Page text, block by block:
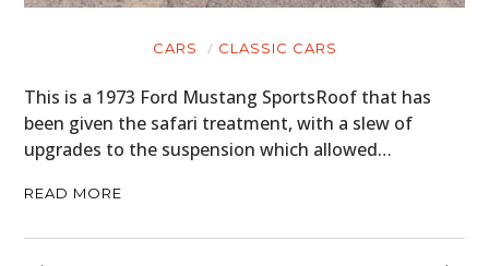
CARS CLASSIC CARS
This is a 1973 Ford Mustang SportsRoof that has
been given the safari treatment, with a slew of
upgrades to the suspension which allowed…
READ MORE